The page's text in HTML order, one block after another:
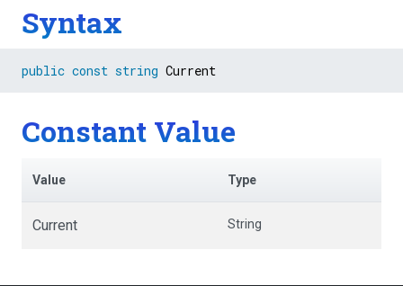
Syntax
public const string Current
Constant Value
Value Type
Current String